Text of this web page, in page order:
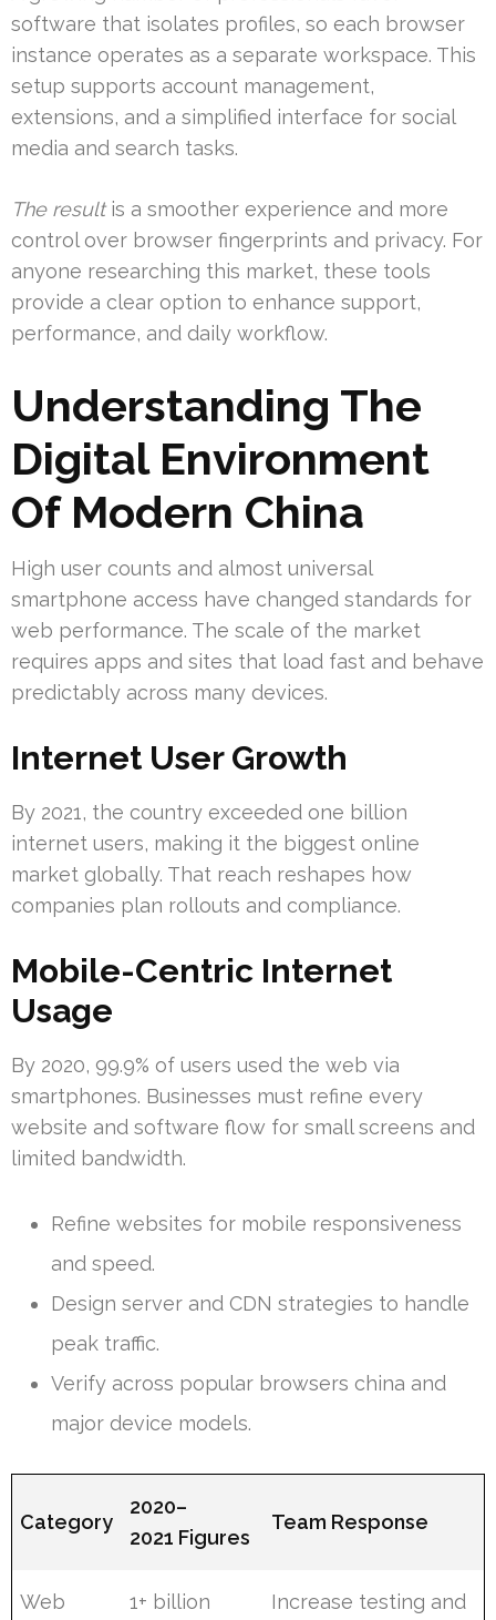
software that isolates profiles, so each browser
instance operates as a separate workspace. This
setup supports account management,
extensions, and a simplified interface for social
media and search tasks.
The resultis a smoother experience and more
control over browser fingerprints and privacy. For
anyone researching this market, these tools
provide a clear option to enhance support,
performance, and daily workflow.
Understanding The
Digital Environment
Of Modern China
High user counts and almost universal
smartphone access have changed standards for
web performance. The scale of the market
requires apps and sites that load fast and behave
predictably across many devices.
Internet User Growth
By 2021, the country exceeded one billion
internet users, making it the biggest online
market globally. That reach reshapes how
companies plan rollouts and compliance.
Mobile-Centric Internet
Usage
By 2020, 99.9% of users used the web via
smartphones. Businesses must refine every
website and software flow for small screens and
limited bandwidth.
Refine websites for mobile responsiveness
and speed.
Design server and CDN strategies to handle
peak traffic.
Verify across popular browsers china and
major device models.
Category
2020–
2021 Figures
Team Response
Web
1+ billion
Increase testing and